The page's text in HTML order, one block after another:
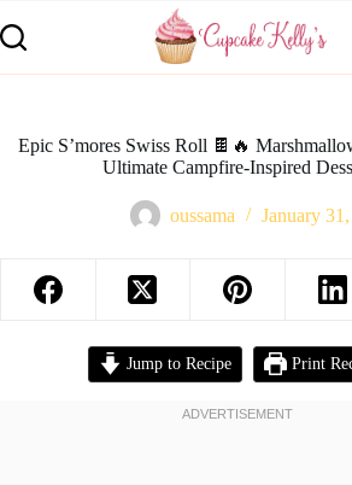
Epic S’mores Swiss Roll 🍫🔥
Ultimate Campfire-Inspired
oussama January
Jump to Recipe Print